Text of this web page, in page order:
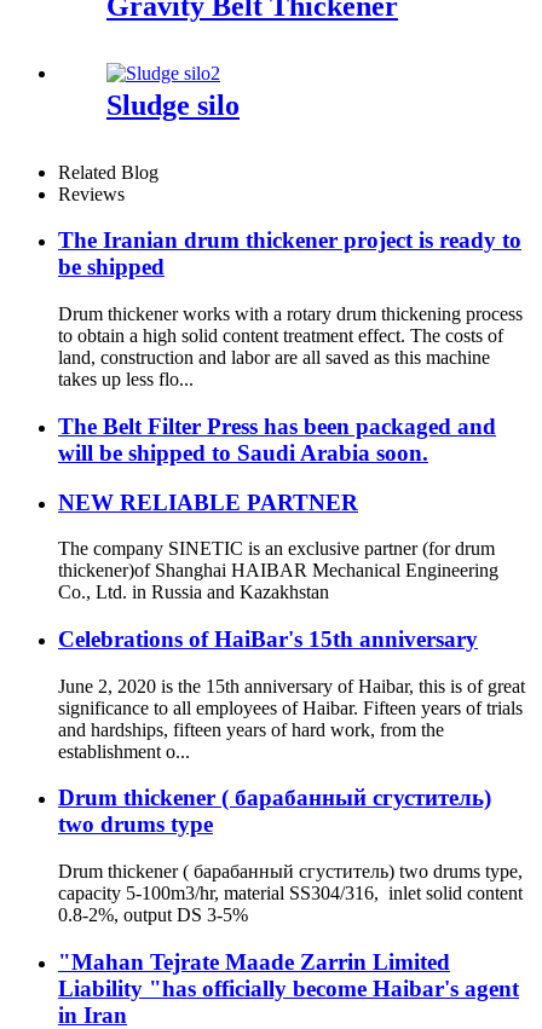
Sludge silo
Related Blog
Reviews
The Iranian drum thickener project is ready to
be shipped
Drum thickener works with a rotary drum thickening process
to obtain a high solid content treatment effect. The costs of
land, construction and labor are all saved as this machine
takes up less flo...
The Belt Filter Press has been packaged and
will be shipped to Saudi Arabia soon.
NEW RELIABLE PARTNER
The company SINETIC is an exclusive partner (for drum
thickener)of Shanghai HAIBAR Mechanical Engineering
Co., Ltd. in Russia and Kazakhstan
Celebrations of HaiBar's 15th anniversary
June 2, 2020 is the 15th anniversary of Haibar, this is of great
significance to all employees of Haibar. Fifteen years of trials
and hardships, fifteen years of hard work, from the
establishment o...
Drum thickener ( барабанный сгуститель)
two drums type
Drum thickener ( барабанный сгуститель) two drums type,
capacity 5-100m3/hr, material SS304/316, inlet solid content
0.8-2%, output DS 3-5%
"Mahan Tejrate Maade Zarrin Limited
Liability "has officially become Haibar's agent
in Iran